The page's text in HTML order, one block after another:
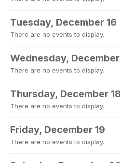
Tuesday, December 16
There are no events to display.
Wednesday, December
There are no events to display.
Thursday, December
There are no events to display.
Friday, December 19
There are no events to display.